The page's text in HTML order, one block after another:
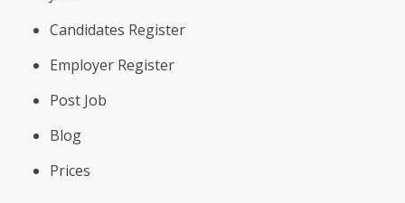
Candidates Register
Employer Register
Post Job
Blog
Prices